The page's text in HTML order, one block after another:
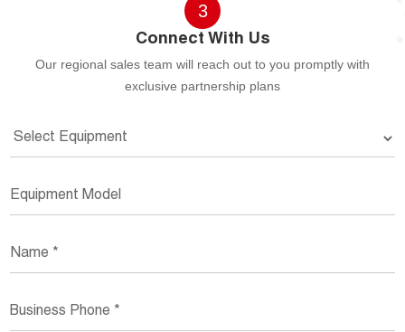
3
Connect With Us
Our regional sales team will reach out to you promptly with
exclusive partnership plans